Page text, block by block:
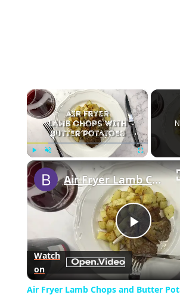
×
Play Unmute Fullscreen
Play
Video
Air Fryer Lamb Chops and Butter Potatoes
Watch
on
Air Fryer Lamb Chops and Butter